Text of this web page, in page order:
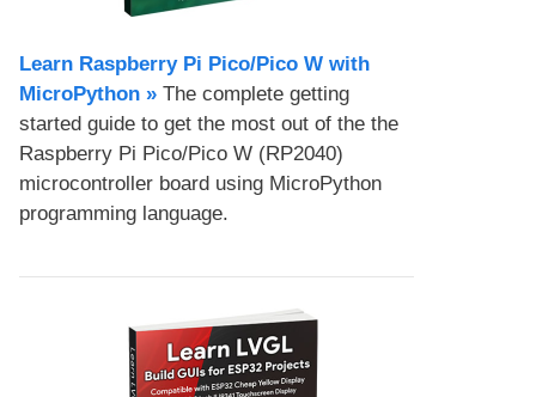
Learn Raspberry Pi Pico/Pico W with
MicroPython​ » The complete getting
started guide to get the most out of the the
Raspberry Pi Pico/Pico W (RP2040)
microcontroller board using MicroPython
programming language.